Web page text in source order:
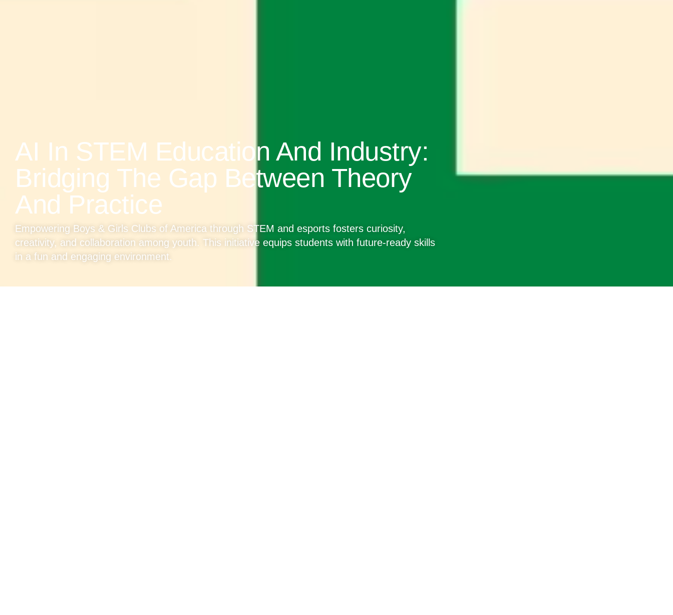
AI In STEM Education And Industry:
Bridging The Gap Between Theory
And Practice
Empowering Boys & Girls Clubs of America through STEM and esports fosters curiosity,
creativity, and collaboration among youth. This initiative equips students with future-ready skills
in a fun and engaging environment.